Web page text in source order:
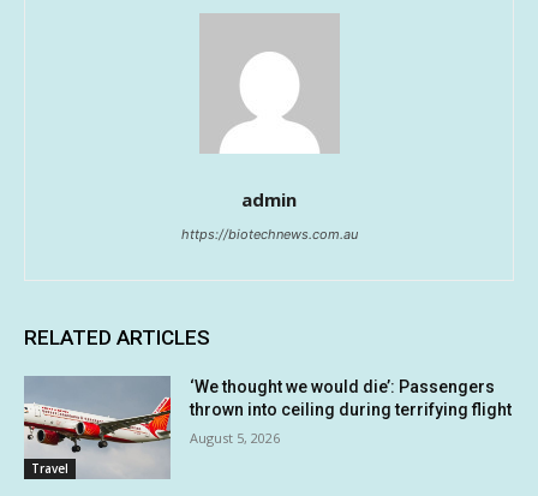
admin
https://biotechnews.com.au
RELATED ARTICLES
Travel
‘We thought we would die’: Passengers
thrown into ceiling during terrifying flight
August 5, 2026